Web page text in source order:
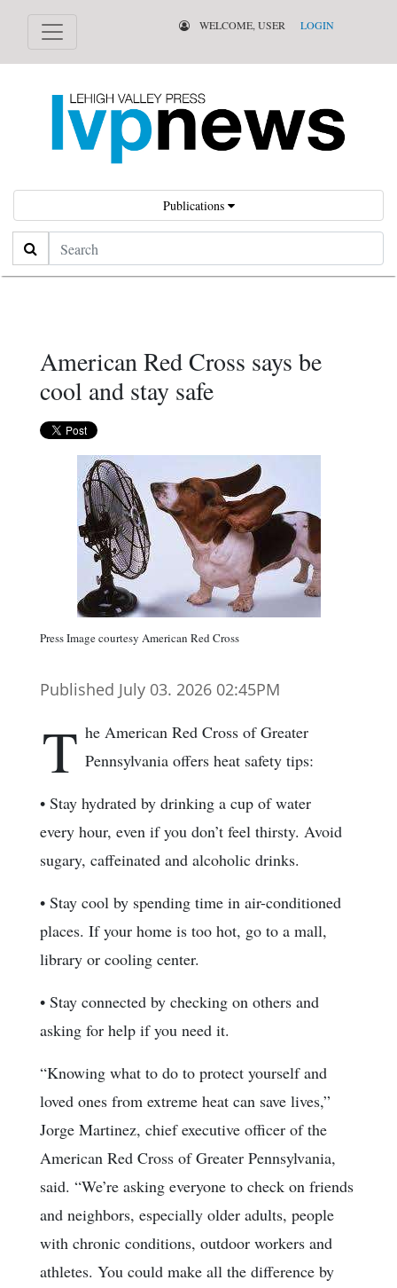
WELCOME, USER LOGIN
Publications
Search
American Red Cross says be
cool and stay safe
Press Image courtesy American Red Cross
Published July 03. 2026 02:45PM
T he American Red Cross of Greater
Pennsylvania offers heat safety tips:
• Stay hydrated by drinking a cup of water
every hour, even if you don’t feel thirsty. Avoid
sugary, caffeinated and alcoholic drinks.
• Stay cool by spending time in air-conditioned
places. If your home is too hot, go to a mall,
library or cooling center.
• Stay connected by checking on others and
asking for help if you need it.
“Knowing what to do to protect yourself and
loved ones from extreme heat can save lives,”
Jorge Martinez, chief executive officer of the
American Red Cross of Greater Pennsylvania,
said. “We’re asking everyone to check on friends
and neighbors, especially older adults, people
with chronic conditions, outdoor workers and
athletes. You could make all the difference by